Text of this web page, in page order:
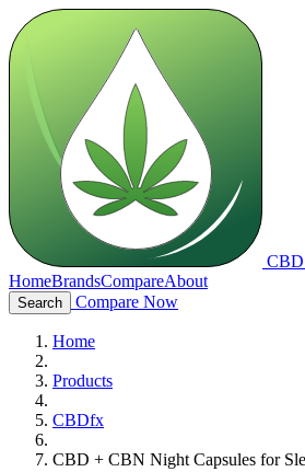
HomeBrandsCompareAbout
Search Compare Now
Home
Products
CBDfx
CBD + CBN Night Capsules for